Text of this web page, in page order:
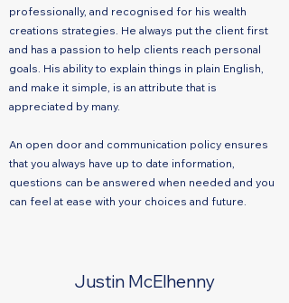
professionally, and recognised for his wealth
creations strategies. He always put the client first
and has a passion to help clients reach personal
goals. His ability to explain things in plain English,
and make it simple, is an attribute that is
appreciated by many.
An open door and communication policy ensures
that you always have up to date information,
questions can be answered when needed and you
can feel at ease with your choices and future.
Justin McElhenny